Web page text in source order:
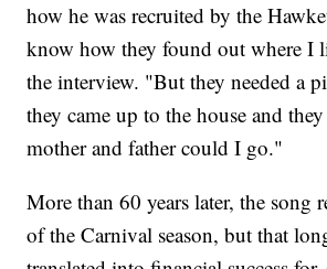
how he was recruited by the
know how they found out where I
the interview. "But they needed a
they came up to the house and
mother and father could I go."
More than 60 years later, the song
of the Carnival season, but that